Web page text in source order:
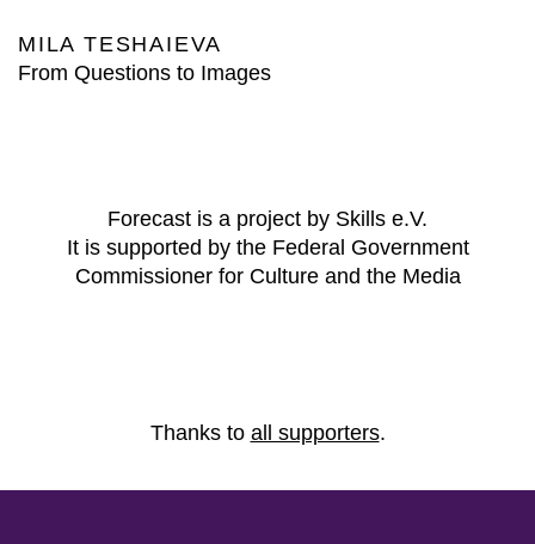
MILA TESHAIEVA
From Questions to Images
Forecast is a project by Skills e.V.
It is supported by the Federal Government
Commissioner for Culture and the Media
Thanks to all supporters.